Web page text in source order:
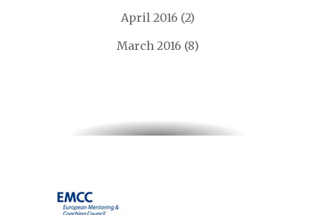
April 2016 (2)
March 2016 (8)